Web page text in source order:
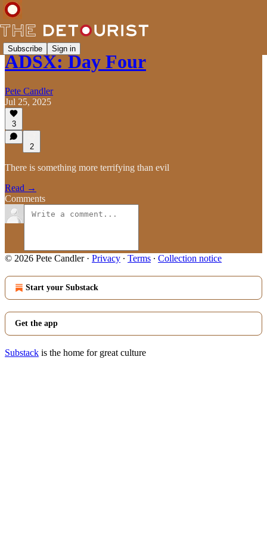
Subscribe Sign in
ADSX: Day Four
Pete Candler
Jul 25, 2025
3
2
There is something more terrifying than evil
Read →
Comments
© 2026 Pete Candler· Privacy ∙ Terms ∙ Collection notice
Start your Substack
Get the app
Substack is the home for great culture